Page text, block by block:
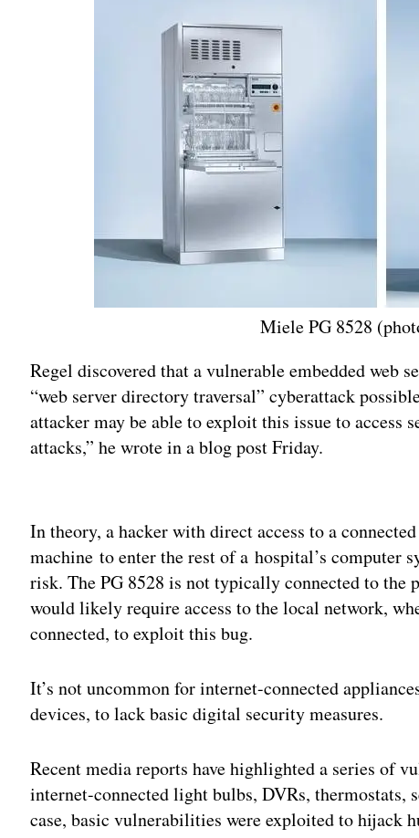
Miele PG 8528
Regel discovered that a vulnerable embedded web
“web server directory traversal” cyberattack
attacker may be able to exploit this issue to access
attacks,” he wrote in a blog post Friday.
In theory, a hacker with direct access to a
machine to enter the rest of a hospital’s computer
risk. The PG 8528 is not typically connected to the
would likely require access to the local network,
connected, to exploit this bug.
It’s not uncommon for internet-connected
devices, to lack basic digital security measures.
Recent media reports have highlighted a series of
internet-connected light bulbs, DVRs, thermostats,
case, basic vulnerabilities were exploited to hijack